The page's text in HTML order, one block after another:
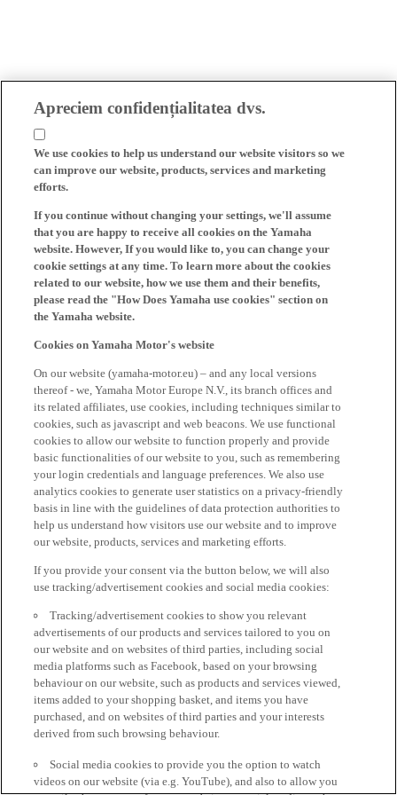
Apreciem confidențialitatea dvs.
We use cookies to help us understand our website visitors so we
can improve our website, products, services and marketing
efforts.
If you continue without changing your settings, we'll assume
that you are happy to receive all cookies on the Yamaha
website. However, If you would like to, you can change your
cookie settings at any time. To learn more about the cookies
related to our website, how we use them and their benefits,
please read the "How Does Yamaha use cookies" section on
the Yamaha website.
Cookies on Yamaha Motor's website
On our website (yamaha-motor.eu) – and any local versions
thereof - we, Yamaha Motor Europe N.V., its branch offices and
its related affiliates, use cookies, including techniques similar to
cookies, such as javascript and web beacons. We use functional
cookies to allow our website to function properly and provide
basic functionalities of our website to you, such as remembering
your login credentials and language preferences. We also use
analytics cookies to generate user statistics on a privacy-friendly
basis in line with the guidelines of data protection authorities to
help us understand how visitors use our website and to improve
our website, products, services and marketing efforts.
If you provide your consent via the button below, we will also
use tracking/advertisement cookies and social media cookies:
Tracking/advertisement cookies to show you relevant
advertisements of our products and services tailored to you on
our website and on websites of third parties, including social
media platforms such as Facebook, based on your browsing
behaviour on our website, such as products and services viewed,
items added to your shopping basket, and items you have
purchased, and on websites of third parties and your interests
derived from such browsing behaviour.
Social media cookies to provide you the option to watch
videos on our website (via e.g. YouTube), and also to allow you